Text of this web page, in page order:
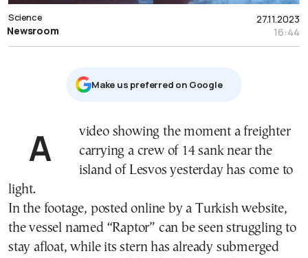
27.11.2023
16:44
Science
Newsroom
Μake us preferred on Google
A video showing the moment a freighter
carrying a crew of 14 sank near the
island of Lesvos yesterday has come to
light.
In the footage, posted online by a Turkish website,
the vessel named “Raptor” can be seen struggling to
stay afloat, while its stern has already submerged